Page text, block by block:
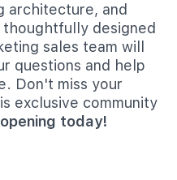
architecture, and
designed
sales team will
questions and help
Don't miss your
exclusive community
today!